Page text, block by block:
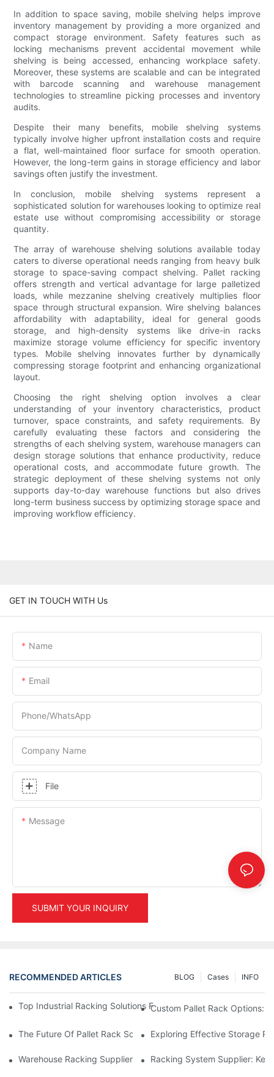
In addition to space saving, mobile shelving helps improve
inventory management by providing a more organized and
compact storage environment. Safety features such as
locking mechanisms prevent accidental movement while
shelving is being accessed, enhancing workplace safety.
Moreover, these systems are scalable and can be integrated
with barcode scanning and warehouse management
technologies to streamline picking processes and inventory
audits.
Despite their many benefits, mobile shelving systems
typically involve higher upfront installation costs and require
a flat, well-maintained floor surface for smooth operation.
However, the long-term gains in storage efficiency and labor
savings often justify the investment.
In conclusion, mobile shelving systems represent a
sophisticated solution for warehouses looking to optimize real
estate use without compromising accessibility or storage
quantity.
The array of warehouse shelving solutions available today
caters to diverse operational needs ranging from heavy bulk
storage to space-saving compact shelving. Pallet racking
offers strength and vertical advantage for large palletized
loads, while mezzanine shelving creatively multiplies floor
space through structural expansion. Wire shelving balances
affordability with adaptability, ideal for general goods
storage, and high-density systems like drive-in racks
maximize storage volume efficiency for specific inventory
types. Mobile shelving innovates further by dynamically
compressing storage footprint and enhancing organizational
layout.
Choosing the right shelving option involves a clear
understanding of your inventory characteristics, product
turnover, space constraints, and safety requirements. By
carefully evaluating these factors and considering the
strengths of each shelving system, warehouse managers can
design storage solutions that enhance productivity, reduce
operational costs, and accommodate future growth. The
strategic deployment of these shelving systems not only
supports day-to-day warehouse functions but also drives
long-term business success by optimizing storage space and
improving workflow efficiency.
GET IN TOUCH WITH Us
Name
Email
Phone/whatsApp
Company Name
File
Message
SUBMIT YOUR INQUIRY
RECOMMENDED ARTICLES INFO
Cases
BLOG
Top Industrial Racking Solutions For Efficient Warehouse
Custom Pallet Rack Options:
The Future Of Pallet Rack Solutions: Trends And Innovations
Exploring Effective Storage
Warehouse Racking Suppliers: What To Look For
Racking System Supplier: